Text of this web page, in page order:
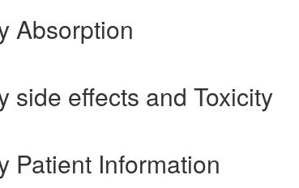
Absorption
side effects and Toxicity
Patient Information